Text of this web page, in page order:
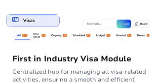
First in Industry Visa Module
Centralized hub for managing all visa-related
activities, ensuring a smooth and efficient